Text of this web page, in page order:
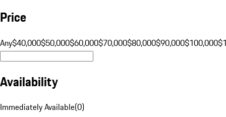
Price
Any$40,000$50,000$60,000$70,000$80,000$90,000$100,000
Availability
Immediately Available(0)